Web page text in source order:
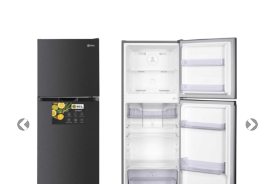
Previous Next